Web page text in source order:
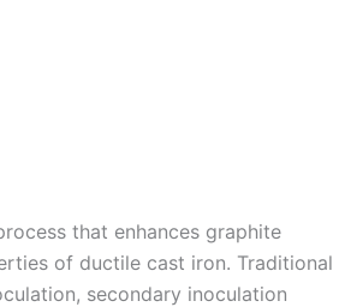
that enhances graphite
of ductile cast iron. Traditional
secondary inoculation